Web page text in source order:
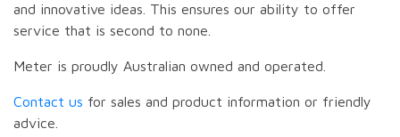
and innovative ideas. This ensures our ability to offer
service that is second to none.
Meter is proudly Australian owned and operated.
Contact us for sales and product information or friendly
advice.